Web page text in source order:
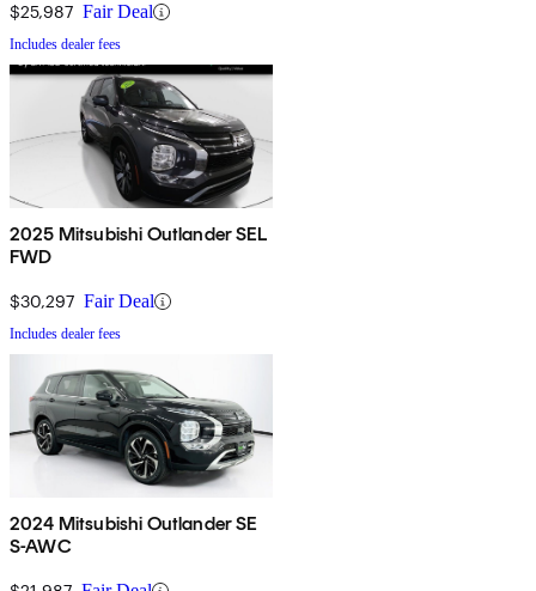
$25,987 Fair Deal
Includes dealer fees
2025 Mitsubishi Outlander SEL
FWD
$30,297 Fair Deal
Includes dealer fees
2024 Mitsubishi Outlander SE
S-AWC